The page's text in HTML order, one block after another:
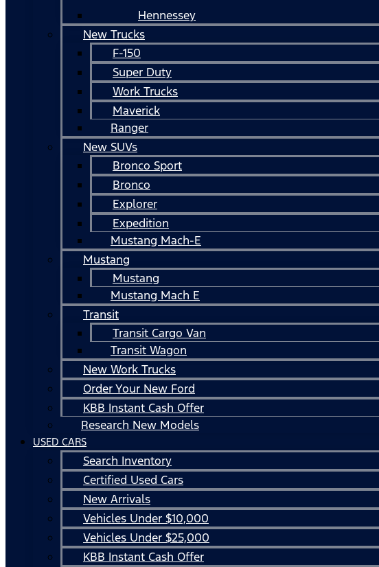
Hennessey
New Trucks
F-150
Super Duty
Work Trucks
Maverick
Ranger
New SUVs
Bronco Sport
Bronco
Explorer
Expedition
Mustang Mach-E
Mustang
Mustang
Mustang Mach E
Transit
Transit Cargo Van
Transit Wagon
New Work Trucks
Order Your New Ford
KBB Instant Cash Offer
Research New Models
USED CARS
Search Inventory
Certified Used Cars
New Arrivals
Vehicles Under $10,000
Vehicles Under $25,000
KBB Instant Cash Offer